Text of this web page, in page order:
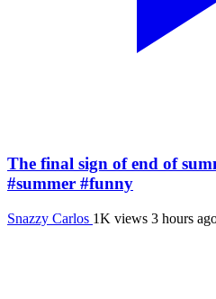
The final sign of end of
#summer #funny
Snazzy Carlos 1K views 3 hours